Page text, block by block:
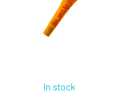
daily lip care routine into a
and environmental
In stock